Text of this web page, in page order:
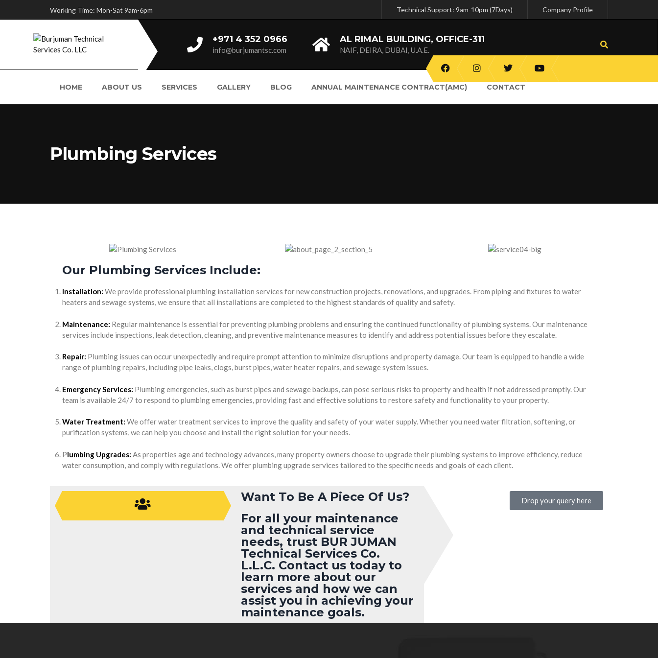
Working Time: Mon-Sat 9am-6pm Technical Support: 9am-10pm (7Days) Company Profile
+971 4 352 0966
info@burjumantsc.com
AL RIMAL BUILDING, OFFICE-311
NAIF, DEIRA, DUBAI, U.A.E.
HOME ABOUT US SERVICES GALLERY BLOG ANNUAL MAINTENANCE CONTRACT(AMC) CONTACT
Plumbing Services
Our Plumbing Services Include:
Installation: We provide professional plumbing installation services for new construction projects, renovations, and upgrades. From piping and fixtures to water
heaters and sewage systems, we ensure that all installations are completed to the highest standards of quality and safety.
Maintenance: Regular maintenance is essential for preventing plumbing problems and ensuring the continued functionality of plumbing systems. Our maintenance
services include inspections, leak detection, cleaning, and preventive maintenance measures to identify and address potential issues before they escalate.
Repair: Plumbing issues can occur unexpectedly and require prompt attention to minimize disruptions and property damage. Our team is equipped to handle a wide
range of plumbing repairs, including pipe leaks, clogs, burst pipes, water heater repairs, and sewage system issues.
Emergency Services: Plumbing emergencies, such as burst pipes and sewage backups, can pose serious risks to property and health if not addressed promptly. Our
team is available 24/7 to respond to plumbing emergencies, providing fast and effective solutions to restore safety and functionality to your property.
Water Treatment: We offer water treatment services to improve the quality and safety of your water supply. Whether you need water filtration, softening, or
purification systems, we can help you choose and install the right solution for your needs.
Plumbing Upgrades: As properties age and technology advances, many property owners choose to upgrade their plumbing systems to improve efficiency, reduce
water consumption, and comply with regulations. We offer plumbing upgrade services tailored to the specific needs and goals of each client.
Want To Be A Piece Of Us?
For all your maintenance
and technical service
needs, trustBUR JUMAN
Technical Services Co.
L.L.C. Contact us today to
learn more about our
services and how we can
assist you in achieving your
maintenance goals.
Drop your query here